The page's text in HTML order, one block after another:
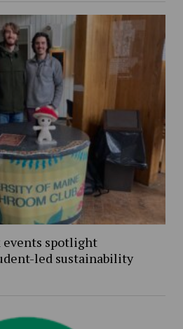
events spotlight
led sustainability